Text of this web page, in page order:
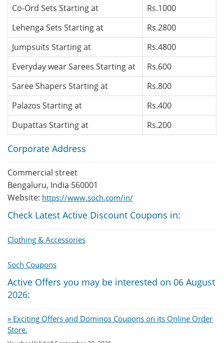
Co-Ord Sets Starting at
Rs.1000
Lehenga Sets Starting at
Rs.2800
Jumpsuits Starting at
Rs.4800
Everyday wear Sarees Starting at
Rs.600
Saree Shapers Starting at
Rs.800
Palazos Starting at
Rs.400
Dupattas Starting at
Rs.200
Corporate Address
Commercial street
Bengaluru, India 560001
Website: https://www.soch.com/in/
Check Latest Active Discount Coupons in:
Clothing & Accessories
Soch Coupons
Active Offers you may be interested on 06 August
2026:
» Exciting Offers and Dominos Coupons on its Online Order
Store.